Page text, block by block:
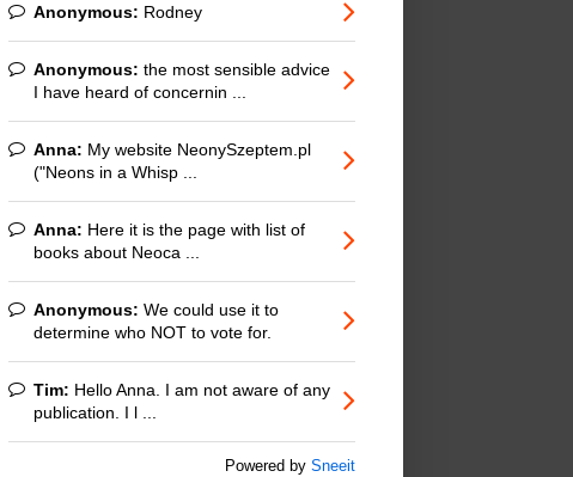
Anonymous: Rodney
Anonymous: the most sensible advice
I have heard of concernin ...
Anna: My website NeonySzeptem.pl
("Neons in a Whisp ...
Anna: Here it is the page with list of
books about Neoca ...
Anonymous: We could use it to
determine who NOT to vote for.
Tim: Hello Anna. I am not aware of any
publication. I l ...
Powered by Sneeit